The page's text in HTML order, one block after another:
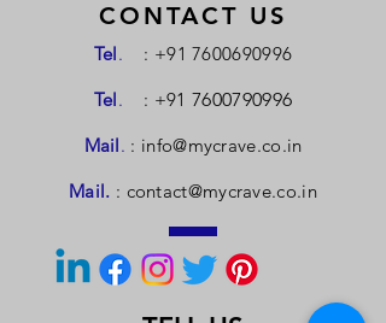
CONTACT US
Tel. : +91 7600690996
Tel. : +917600790996
Mail. : info@mycrave.co.in
Mail. : contact@mycrave.co.in